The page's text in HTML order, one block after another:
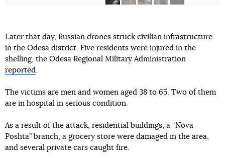
Later that day, Russian drones struck civilian infrastructure
in the Odesa district. Five residents were injured in the
shelling, the Odesa Regional Military Administration
reported.
The victims are men and women aged 38 to 65. Two of them
are in hospital in serious condition.
As a result of the attack, residential buildings, a “Nova
Poshta” branch, a grocery store were damaged in the area,
and several private cars caught fire.